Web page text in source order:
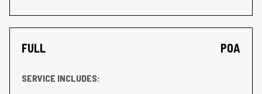
FULL POA
SERVICE INCLUDES: